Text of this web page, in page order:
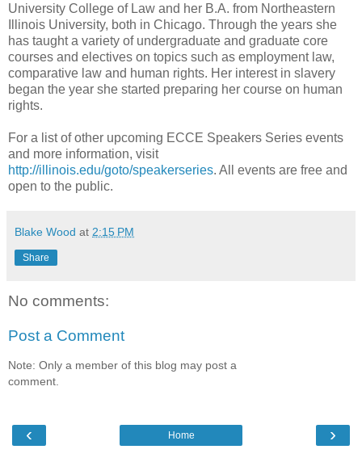
University College of Law and her B.A. from Northeastern
Illinois University, both in Chicago. Through the years she
has taught a variety of undergraduate and graduate core
courses and electives on topics such as employment law,
comparative law and human rights. Her interest in slavery
began the year she started preparing her course on human
rights.
For a list of other upcoming ECCE Speakers Series events
and more information, visit
http://illinois.edu/goto/speakerseries. All events are free and
open to the public.
Blake Wood at 2:15 PM
Share
No comments:
Post a Comment
Note: Only a member of this blog may post a
comment.
‹ ›
Home